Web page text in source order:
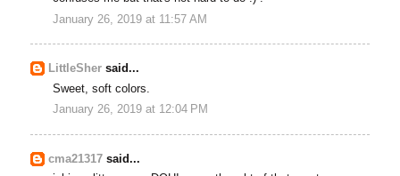
January 26, 2019 at 11:57 AM
LittleSher said...
Sweet, soft colors.
January 26, 2019 at 12:04 PM
cma21317 said...